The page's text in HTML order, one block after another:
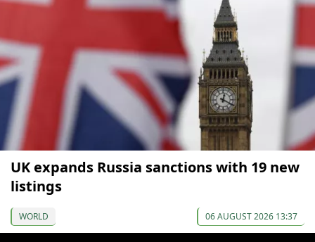
UK expands Russia sanctions with 19 new
listings
WORLD 06 AUGUST 2026 13:37